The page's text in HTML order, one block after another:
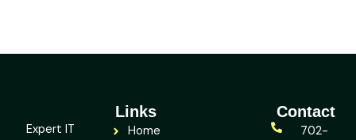
Expert IT
Links
Home
Contact
702-